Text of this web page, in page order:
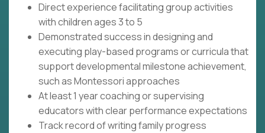
Direct experience facilitating group activities
with children ages 3 to 5
Demonstrated success in designing and
executing play-based programs or curricula that
support developmental milestone achievement,
such as Montessori approaches
At least 1 year coaching or supervising
educators with clear performance expectations
Track record of writing family progress